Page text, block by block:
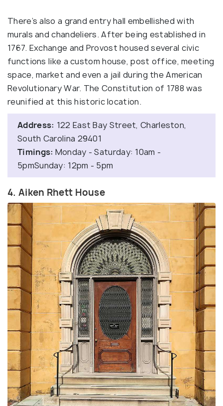
There’s also a grand entry hall embellished with
murals and chandeliers. After being established in
1767. Exchange and Provost housed several civic
functions like a custom house, post office, meeting
space, market and even a jail during the American
Revolutionary War. The Constitution of 1788 was
reunified at this historic location.
Address: 122 East Bay Street, Charleston,
South Carolina 29401
Timings: Monday - Saturday: 10am -
5pmSunday: 12pm - 5pm
4. Aiken Rhett House